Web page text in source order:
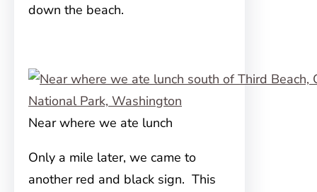
down the beach.
Near where we ate lunch
Only a mile later, we came to
another red and black sign. This